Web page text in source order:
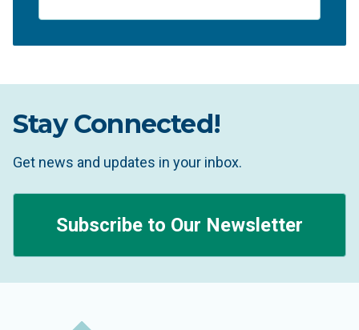
Stay Connected!
Get news and updates in your inbox.
Subscribe to Our Newsletter